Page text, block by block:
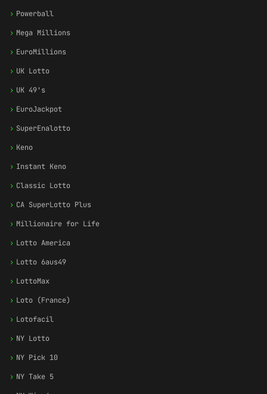
› Powerball
› Mega Millions
› EuroMillions
› UK Lotto
› UK 49's
› EuroJackpot
› SuperEnalotto
› Keno
› Instant Keno
› Classic Lotto
› CA SuperLotto Plus
› Millionaire for Life
› Lotto America
› Lotto 6aus49
› LottoMax
› Loto (France)
› Lotofacil
› NY Lotto
› NY Pick 10
› NY Take 5